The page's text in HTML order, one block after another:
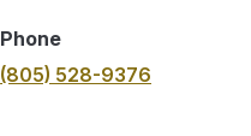
Phone
(805) 528-9376